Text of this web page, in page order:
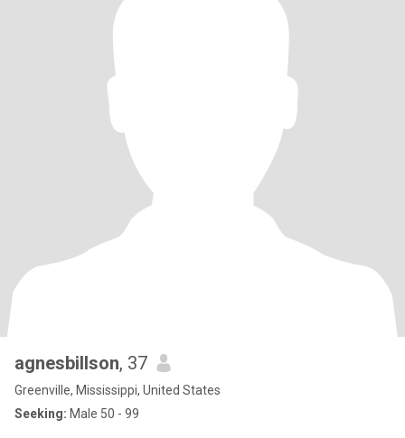
agnesbillson, 37
Greenville, Mississippi, United States
Seeking: Male 50 - 99